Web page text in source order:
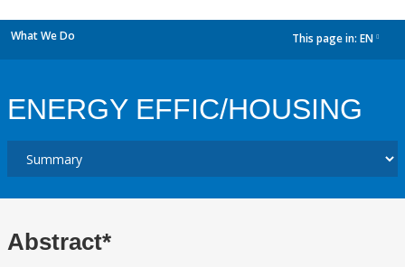
What We Do This page in: EN
ENERGY EFFIC/HOUSING
Abstract*